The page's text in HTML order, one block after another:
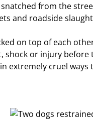
snatched from the
and roadside
on top of each
shock or injury
extremely cruel